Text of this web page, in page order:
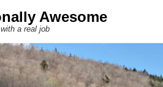
Awesome
a real job